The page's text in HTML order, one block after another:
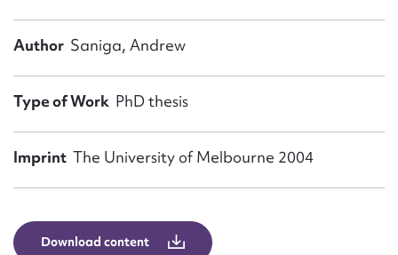
Author Saniga, Andrew
Type of Work PhD thesis
Imprint The University of Melbourne 2004
Download content
Message